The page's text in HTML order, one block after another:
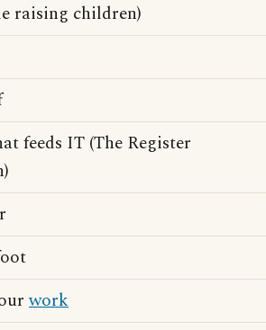
raising children)
feeds IT (The Register
work